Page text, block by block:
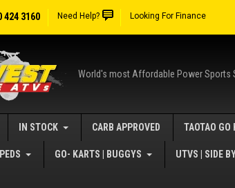
424 3160 Need Help? Looking For Finance
World's most Affordable Power Sports
IN STOCK CARB APPROVED TAOTAO GO
GO- KARTS | BUGGYS UTVS | SIDE